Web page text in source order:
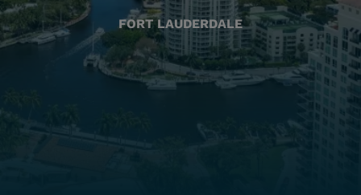
FORT LAUDERDALE